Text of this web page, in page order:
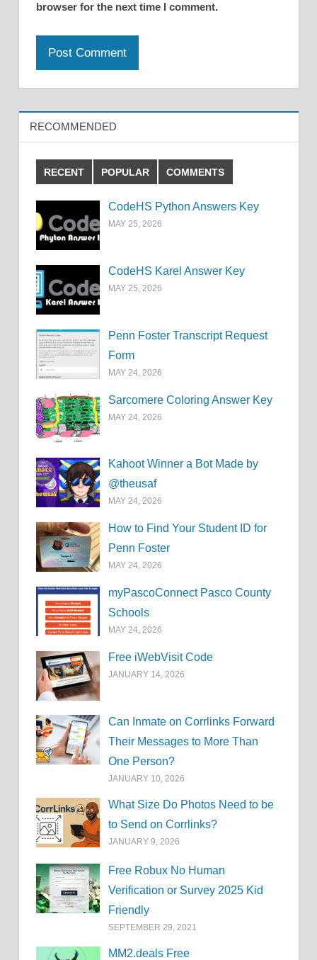
browser for the next time I comment.
RECOMMENDED
RECENT POPULAR COMMENTS
CodeHS Python Answers Key
MAY 25, 2026
CodeHS Karel Answer Key
MAY 25, 2026
Penn Foster Transcript Request
Form
MAY 24, 2026
Sarcomere Coloring Answer Key
MAY 24, 2026
Kahoot Winner a Bot Made by
@theusaf
MAY 24, 2026
How to Find Your Student ID for
Penn Foster
MAY 24, 2026
myPascoConnect Pasco County
Schools
MAY 24, 2026
Free iWebVisit Code
JANUARY 14, 2026
Can Inmate on Corrlinks Forward
Their Messages to More Than
One Person?
JANUARY 10, 2026
What Size Do Photos Need to be
to Send on Corrlinks?
JANUARY 9, 2026
Free Robux No Human
Verification or Survey 2025 Kid
Friendly
SEPTEMBER 29, 2021
MM2.deals Free